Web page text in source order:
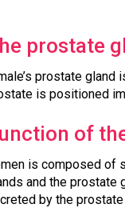
prostate
prostate
is positioned
of
is composed of
and the prostate
by the